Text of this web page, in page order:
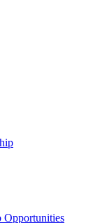
Opportunities